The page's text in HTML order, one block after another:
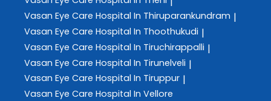
Vasan Eye Care Hospital In Thiruparankundram |
Vasan Eye Care Hospital In Thoothukudi |
Vasan Eye Care Hospital In Tiruchirappalli |
Vasan Eye Care Hospital In Tirunelveli |
Vasan Eye Care Hospital In Tiruppur |
Vasan Eye Care Hospital In Vellore